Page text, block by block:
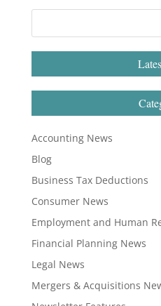
Accounting News
Blog
Business Tax Deductions
Consumer News
Employment and Human
Financial Planning News
Legal News
Mergers & Acquisitions